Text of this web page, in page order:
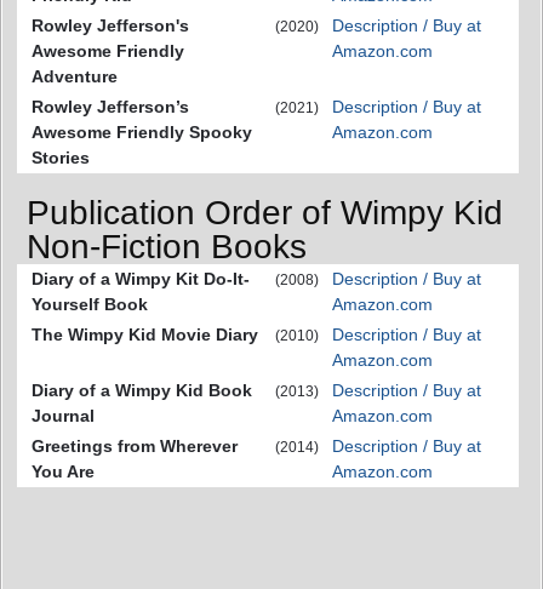
Rowley Jefferson's
Awesome Friendly
Adventure
(2020)
Description / Buy at
Amazon.com
Rowley Jefferson’s
Awesome Friendly Spooky
Stories
(2021)
Description / Buy at
Amazon.com
Publication Order of Wimpy Kid
Non-Fiction Books
Diary of a Wimpy Kit Do-It-
Yourself Book
(2008)
Description / Buy at
Amazon.com
The Wimpy Kid Movie Diary
(2010)
Description / Buy at
Amazon.com
Diary of a Wimpy Kid Book
Journal
(2013)
Description / Buy at
Amazon.com
Greetings from Wherever
You Are
(2014)
Description / Buy at
Amazon.com